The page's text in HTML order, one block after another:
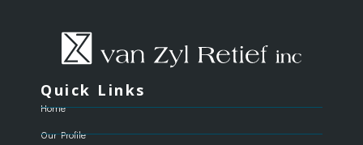
Quick Links
Home
Our Profile